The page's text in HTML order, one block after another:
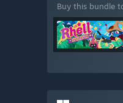
Buy this bundle